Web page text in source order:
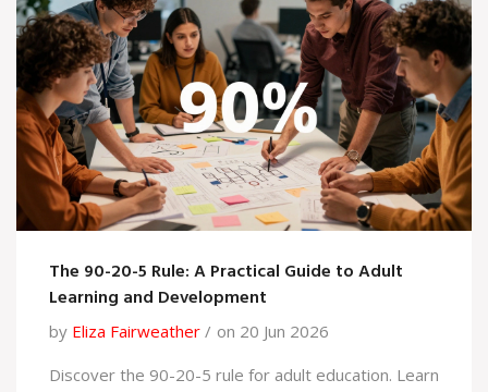
The 90-20-5 Rule: A Practical Guide to Adult
Learning and Development
by Eliza Fairweather
on 20 Jun 2026
Discover the 90-20-5 rule for adult education. Learn